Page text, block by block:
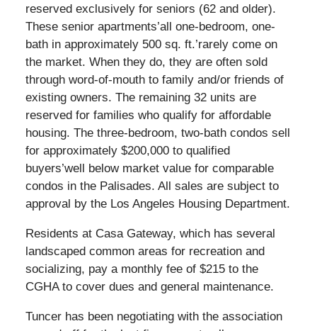
reserved exclusively for seniors (62 and older).
These senior apartments’all one-bedroom, one-
bath in approximately 500 sq. ft.’rarely come on
the market. When they do, they are often sold
through word-of-mouth to family and/or friends of
existing owners. The remaining 32 units are
reserved for families who qualify for affordable
housing. The three-bedroom, two-bath condos sell
for approximately $200,000 to qualified
buyers’well below market value for comparable
condos in the Palisades. All sales are subject to
approval by the Los Angeles Housing Department.
Residents at Casa Gateway, which has several
landscaped common areas for recreation and
socializing, pay a monthly fee of $215 to the
CGHA to cover dues and general maintenance.
Tuncer has been negotiating with the association